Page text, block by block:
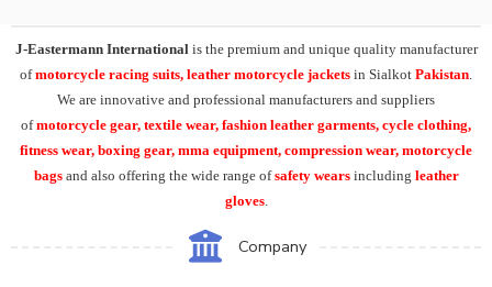
J-Eastermann International is the premium and unique quality manufacturer
ofmotorcycle racing suits, leather motorcycle jackets in Sialkot Pakistan
We are innovative and professional manufacturers and suppliers
ofmotorcycle gear, textile wear, fashion leather garments, cycle clothing,
fitness wear, boxing gear, mma equipment, compression wear, motorcycle
bags and also offering the wide range ofsafety wears including leather
gloves.
Company